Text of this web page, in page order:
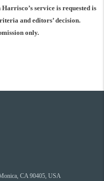
service is requested is
and editors’ decision.
only.
CA 90405, USA